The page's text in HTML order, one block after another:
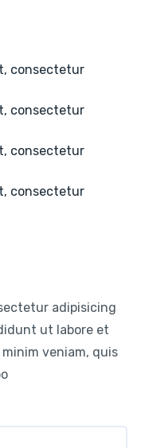
consectetur
consectetur
consectetur
consectetur
adipisicing
ut labore et
veniam, quis